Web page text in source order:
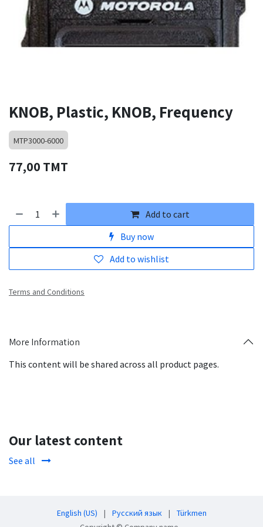
KNOB, Plastic, KNOB, Frequency
MTP3000-6000
77,00 TMT
Add to cart
Buy now
Add to wishlist
Terms and Conditions
More Information
This content will be shared across all product pages.
Our latest content
See all
English (US) | Русский язык | Türkmen